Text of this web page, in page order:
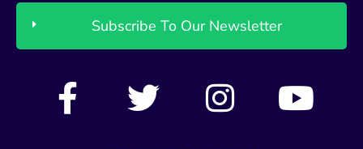
Subscribe To Our Newsletter
F
a
T
w
I
n
Y
o